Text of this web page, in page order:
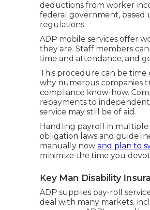
deductions from worker
federal government, based
regulations.
ADP mobile services offer
they are. Staff members
time and attendance, and
This procedure can be
why numerous companies
compliance know-how.
repayments to independent
service may still be of aid.
Handling payroll in
obligation laws and
manually now and plan to
minimize the time you
Key Man Disability
ADP supplies pay-roll
deal with many markets,